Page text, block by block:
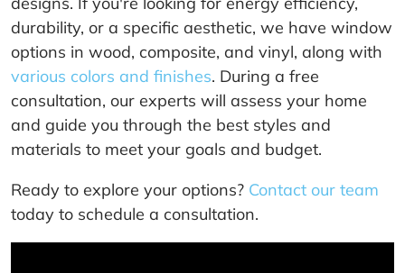
durability, or a specific aesthetic, we have window
options in wood, composite, and vinyl, along with
various colors and finishes. During a free
consultation, our experts will assess your home
and guide you through the best styles and
materials to meet your goals and budget.
Ready to explore your options? Contact our team
today to schedule a consultation.